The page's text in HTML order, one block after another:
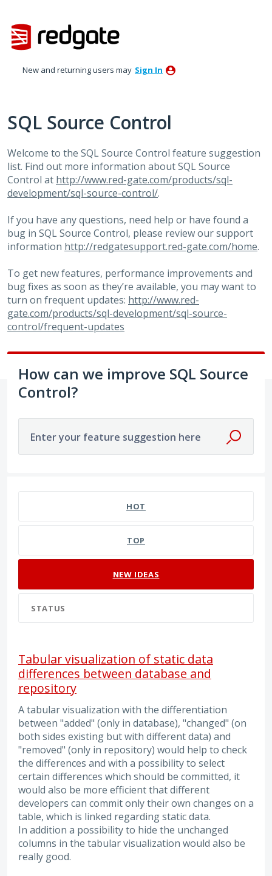
to
content
New and returning users may Sign In
SQL Source Control
Welcome to the SQLSource Control feature suggestion
list. Find out more information aboutSQLSource
Control at http://www.red-gate.com/products/sql-
development/sql-source-control/.
If you have any questions, need help or have found a
bug in SQLSource Control, please review our support
information http://redgatesupport.red-gate.com/home.
To get new features, performance improvements and
bug fixes as soon as they’re available, you may want to
turn on frequent updates: http://www.red-
gate.com/products/sql-development/sql-source-
control/frequent-updates
How can we improve SQL Source
Control?
Enter your feature suggestion here
HOT
TOP
NEW IDEAS
STATUS
Tabular visualization of static data
differences between database and
repository
A tabular visualization with the differentiation
between "added" (only in database), "changed" (on
both sides existing but with different data) and
"removed" (only in repository) would help to check
the differences and with a possibility to select
certain differences which should be committed, it
would also be more efficient that different
developers can commit only their own changes on a
table, which is linked regarding static data.
In addition a possibility to hide the unchanged
columns in the tabular visualization would also be
really good.